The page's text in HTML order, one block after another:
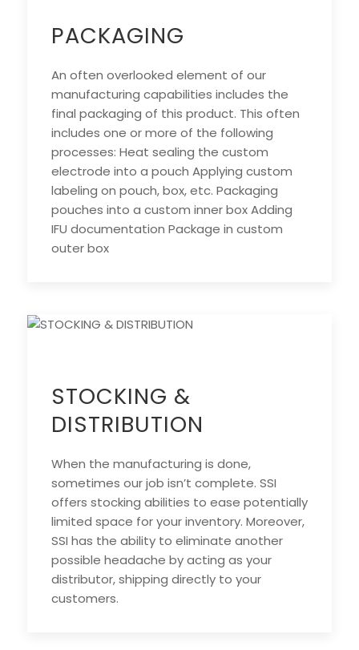
PACKAGING
An often overlooked element of our
manufacturing capabilities includes the
final packaging of this product. This often
includes one or more of the following
processes: Heat sealing the custom
electrode into a pouch Applying custom
labeling on pouch, box, etc. Packaging
pouches into a custom inner box Adding
IFU documentation Package in custom
outer box
STOCKING &
DISTRIBUTION
When the manufacturing is done,
sometimes our job isn’t complete. SSI
offers stocking abilities to ease potentially
limited space for your inventory. Moreover,
SSI has the ability to eliminate another
possible headache by acting as your
distributor, shipping directly to your
customers.